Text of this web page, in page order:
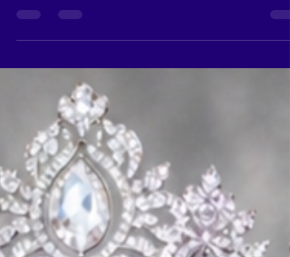
Are Made For over 29 years, The Tiara Pageant
them achieve their dreams in Miss Universe
India, Miss Diva, Miss India, and other national
and international pageants. Our training is
designed to bring out the best in every aspirant,
refining their stage presence, confidence, and
overall performance. What We Offer at The
🔹 Runway Coaching – Ma